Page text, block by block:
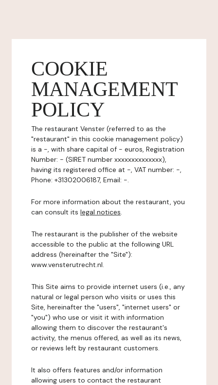
COOKIE
MANAGEMENT
POLICY
The restaurant Venster (referred to as the
"restaurant" in this cookie management policy)
is a -, with share capital of - euros, Registration
Number: - (SIRET number xxxxxxxxxxxxxx),
having its registered office at -, VAT number: -,
Phone: +31302006187, Email: -.
For more information about the restaurant, you
can consult its legal notices.
The restaurant is the publisher of the website
accessible to the public at the following URL
address (hereinafter the "Site"):
www.vensterutrecht.nl.
This Site aims to provide internet users (i.e., any
natural or legal person who visits or uses this
Site, hereinafter the "users", "internet users" or
"you") who use or visit it with information
allowing them to discover the restaurant's
activity, the menus offered, as well as its news,
or reviews left by restaurant customers.
It also offers features and/or information
allowing users to contact the restaurant